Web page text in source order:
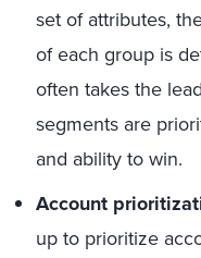
set of attributes,
of each group is
often takes the
segments are
and ability to win.
Account
up to prioritize